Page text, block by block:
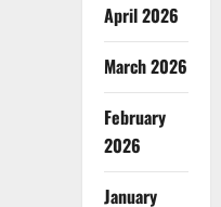
April 2026
March 2026
February
2026
January